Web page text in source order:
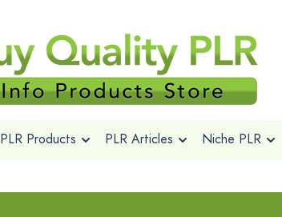
PLR Products PLR Articles Niche PLR